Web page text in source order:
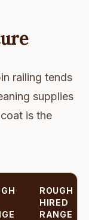
railing tends
supplies
is the
ROUGH
HIRED
RANGE